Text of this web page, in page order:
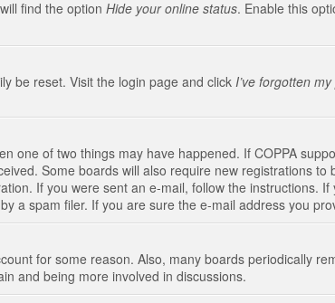
find the option Hide your online status. Enable this
be reset. Visit the login page and click I’ve forgotten
one of two things may have happened. If COPPA
Some boards will also require new registrations
If you were sent an e-mail, follow the instructions.
a spam filer. If you are sure the e-mail address you
for some reason. Also, many boards periodically
and being more involved in discussions.